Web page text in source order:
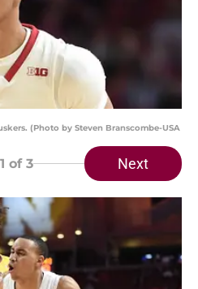
(Photo by Steven Branscombe-USA
1 of 3 Next